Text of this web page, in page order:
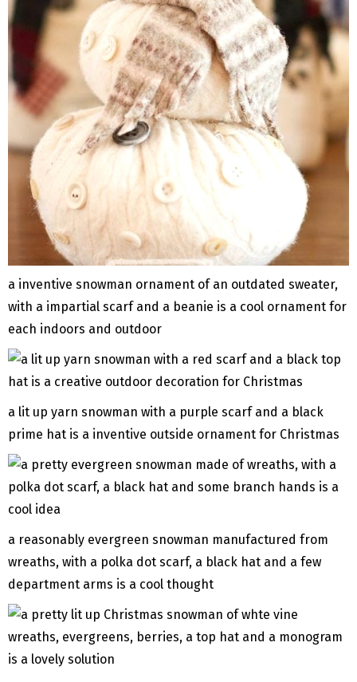
a inventive snowman ornament of an outdated sweater,
with a impartial scarf and a beanie is a cool ornament for
each indoors and outdoor
a lit up yarn snowman with a purple scarf and a black
prime hat is a inventive outside ornament for Christmas
a reasonably evergreen snowman manufactured from
wreaths, with a polka dot scarf, a black hat and a few
department arms is a cool thought